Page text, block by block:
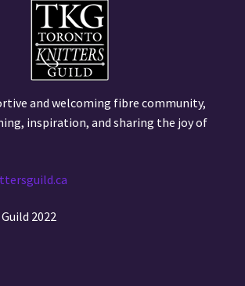
and welcoming fibre community,
inspiration, and sharing the joy of
2022